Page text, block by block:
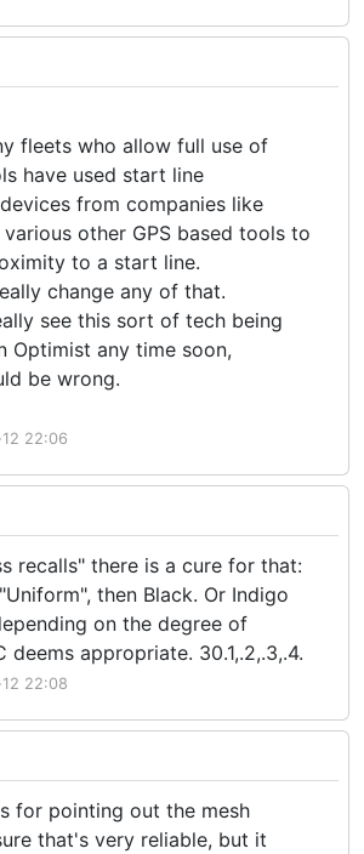
fleets who allow full use of
have used start line
from companies like
other GPS based tools to
to a start line.
change any of that.
see this sort of tech being
Optimist any time soon,
be wrong.
22:06
recalls" there is a cure for that:
then Black. Or Indigo
on the degree of
deems appropriate. 30.1,.2,.3,.4.
22:08
for pointing out the mesh
that's very reliable, but it